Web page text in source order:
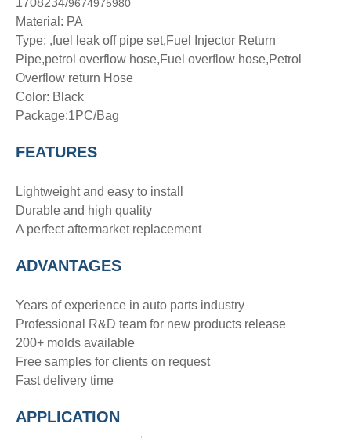
1708234/9674975980
Material: PA
Type: ,fuel leak off pipe set,Fuel Injector Return
Pipe,petrol overflow hose,Fuel overflow hose,Petrol
Overflow return Hose
Color: Black
Package:1PC/Bag
FEATURES
Lightweight and easy to install
Durable and high quality
A perfect aftermarket replacement
ADVANTAGES
Years of experience in auto parts industry
Professional R&D team for new products release
200+ molds available
Free samples for clients on request
Fast delivery time
APPLICATION